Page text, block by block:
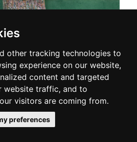
other tracking technologies to
experience on our website,
content and targeted
website traffic, and to
visitors are coming from.
preferences